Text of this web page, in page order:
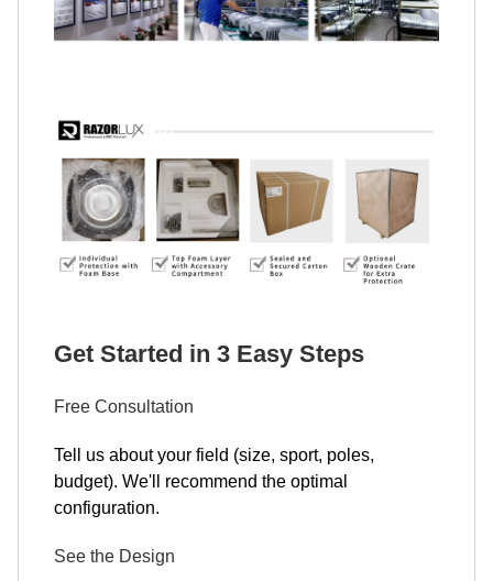
Get Started in 3 Easy Steps
Free Consultation
Tell us about your field (size, sport, poles,
budget). We'll recommend the optimal
configuration.
See the Design